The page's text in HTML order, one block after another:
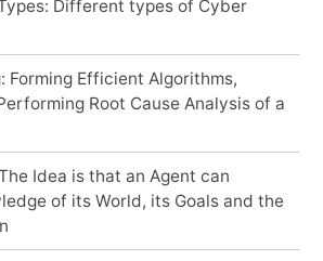
Different types of Cyber
Forming Efficient Algorithms,
Root Cause Analysis of a
Idea is that an Agent can
of its World, its Goals and the